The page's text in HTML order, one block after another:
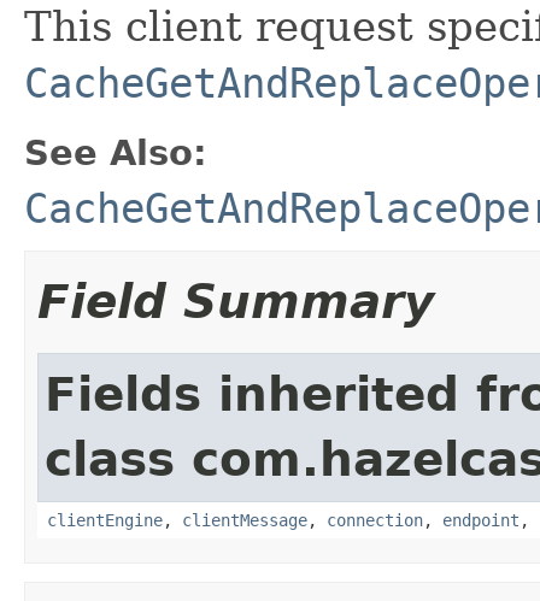
This client request
See Also:
Field Summary
Fields inherited
class
clientEngine, clientMessage, connection, endpoint ,